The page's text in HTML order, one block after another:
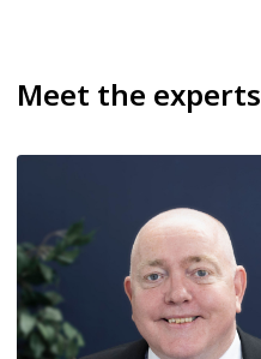
Meet the experts